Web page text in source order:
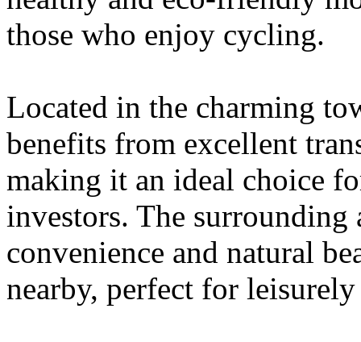
those who enjoy cycling.
Located in the charming
benefits from excellent
making it an ideal choice
investors. The surrounding
convenience and natural
nearby, perfect for